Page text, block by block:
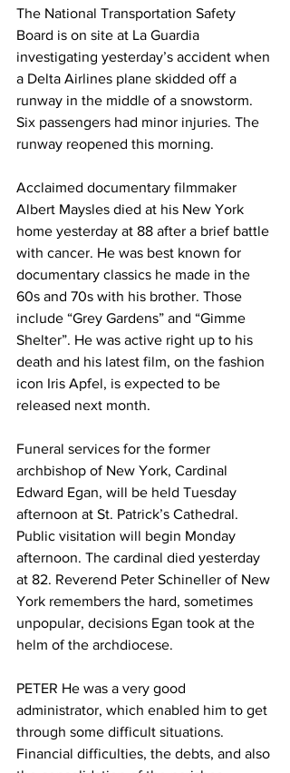
The National Transportation Safety
Board is on site at La Guardia
investigating yesterday’s accident when
a Delta Airlines plane skidded off a
runway in the middle of a snowstorm.
Six passengers had minor injuries. The
runway reopened this morning.
Acclaimed documentary filmmaker
Albert Maysles died at his New York
home yesterday at 88 after a brief battle
with cancer. He was best known for
documentary classics he made in the
60s and 70s with his brother. Those
include “Grey Gardens” and “Gimme
Shelter”. He was active right up to his
death and his latest film, on the fashion
icon Iris Apfel, is expected to be
released next month.
Funeral services for the former
archbishop of New York, Cardinal
Edward Egan, will be held Tuesday
afternoon at St. Patrick’s Cathedral.
Public visitation will begin Monday
afternoon. The cardinal died yesterday
at 82. Reverend Peter Schineller of New
York remembers the hard, sometimes
unpopular, decisions Egan took at the
helm of the archdiocese.
PETER He was a very good
administrator, which enabled him to get
through some difficult situations.
Financial difficulties, the debts, and also